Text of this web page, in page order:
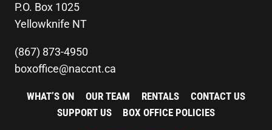
P.O. Box 1025
Yellowknife NT
(867) 873-4950
boxoffice@naccnt.ca
WHAT’S ON OUR TEAM RENTALS
CONTACT US
SUPPORT US
BOX OFFICE POLICIES